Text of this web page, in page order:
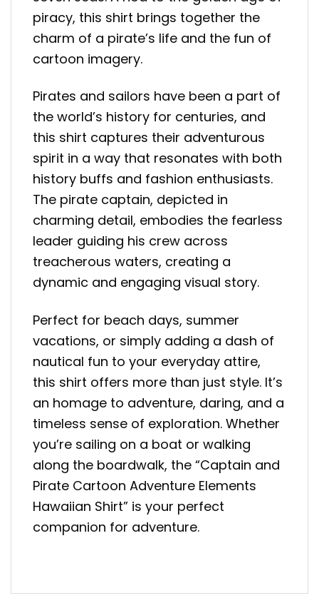
piracy, this shirt brings together the
charm of a pirate’s life and the fun of
cartoon imagery.
Pirates and sailors have been a part of
the world’s history for centuries, and
this shirt captures their adventurous
spirit in a way that resonates with both
history buffs and fashion enthusiasts.
The pirate captain, depicted in
charming detail, embodies the fearless
leader guiding his crew across
treacherous waters, creating a
dynamic and engaging visual story.
Perfect for beach days, summer
vacations, or simply adding a dash of
nautical fun to your everyday attire,
this shirt offers more than just style. It’s
an homage to adventure, daring, and a
timeless sense of exploration. Whether
you’re sailing on a boat or walking
along the boardwalk, the “Captain and
Pirate Cartoon Adventure Elements
Hawaiian Shirt” is your perfect
companion for adventure.